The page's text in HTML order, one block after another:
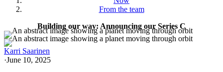
From the team
Building our way: Announcing our Series C
Karri Saarinen
·June 10, 2025